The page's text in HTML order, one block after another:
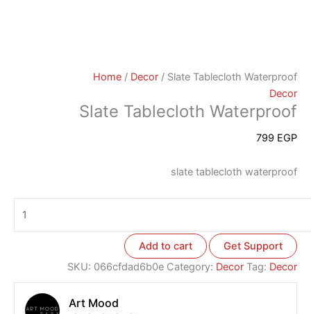
Home / Decor / Slate Tablecloth Waterproof
Decor
Slate Tablecloth Waterproof
799 EGP
slate tablecloth waterproof
Add to cart
Get Support
SKU: 066cfdad6b0e Category: Decor Tag: Decor
Art Mood